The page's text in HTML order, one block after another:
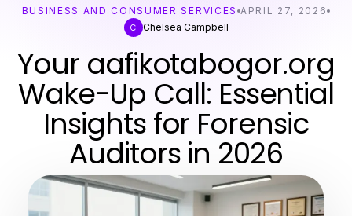
BUSINESS AND CONSUMER SERVICES APRIL 27, 2026
C Chelsea Campbell
Your aafikotabogor.org
Wake-Up Call: Essential
Insights for Forensic
Auditors in 2026